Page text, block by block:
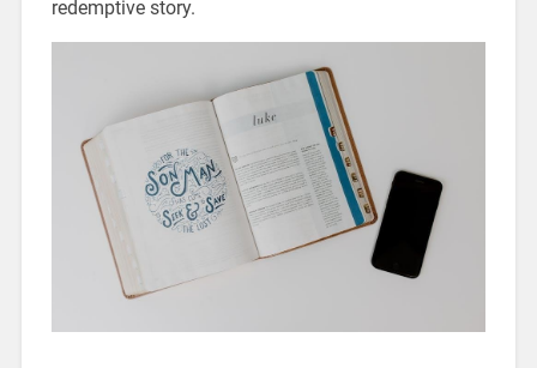
redemptive story.